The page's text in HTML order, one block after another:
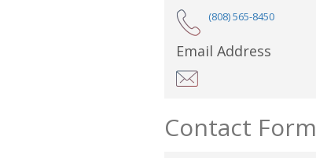
(808) 565-8450
Email Address
Contact Form